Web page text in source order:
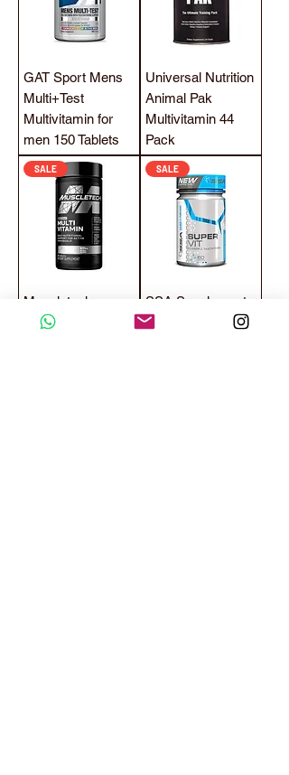
GAT Sport Mens
Multi+Test
Multivitamin for
men 150 Tablets
Universal Nutrition
Animal Pak
Multivitamin 44
Pack
SALE
Muscletech
Platinum
SALE
SSA Supplements
Super VIT